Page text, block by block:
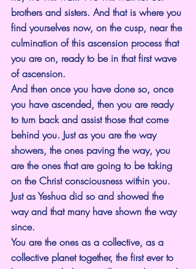
brothers and sisters. And that is where you
find yourselves now, on the cusp, near the
culmination of this ascension process that
you are on, ready to be in that first wave
of ascension.
And then once you have done so, once
you have ascended, then you are ready
to turn back and assist those that come
behind you. Just as you are the way
showers, the ones paving the way, you
are the ones that are going to be taking
on the Christ consciousness within you.
Just as Yeshua did so and showed the
way and that many have shown the way
since.
You are the ones as a collective, as a
collective planet together, the first ever to